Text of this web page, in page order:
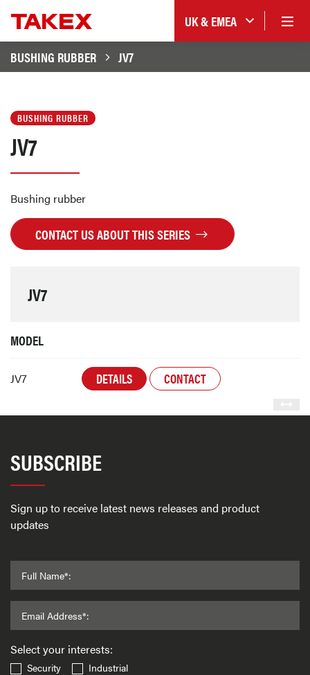
UK & EMEA
BUSHING RUBBER
JV7
BUSHING RUBBER
JV7
Bushing rubber
CONTACT US ABOUT THIS SERIES
JV7
MODEL
JV7 DETAILS CONTACT
SUBSCRIBE
Sign up to receive latest news releases and product
updates
Full Name*:
Email Address*:
Select your interests:
Security
Industrial